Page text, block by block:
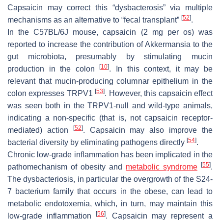
Capsaicin may correct this “dysbacterosis” via multiple
mechanisms as an alternative to “fecal transplant” [52].
In the C57BL/6J mouse, capsaicin (2 mg per os) was
reported to increase the contribution ofAkkermansia to the
gut microbiota, presumably by stimulating mucin
production in the colon[10]. In this context, it may be
relevant that mucin-producing columnar epithelium in the
colon expresses TRPV1[53]. However, this capsaicin effect
was seen both in the TRPV1-null and wild-type animals,
indicating a non-specific (that is, not capsaicin receptor-
mediated) action
[52]. Capsaicin may also improve the
bacterial diversity by eliminating pathogens directly [54].
Chronic low-grade inflammation has been implicated in the
pathomechanism of obesity and metabolic syndrome [55].
The dysbacteriosis, in particular the overgrowth of the S24-
7 bacterium family that occurs in the obese, can lead to
metabolic endotoxemia, which, in turn, may maintain this
low-grade inflammation
[56]. Capsaicin may represent a